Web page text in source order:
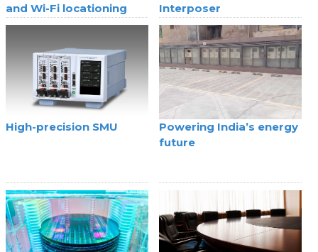
and Wi-Fi locationing
Interposer
High-precision SMU
Powering India’s energy
future